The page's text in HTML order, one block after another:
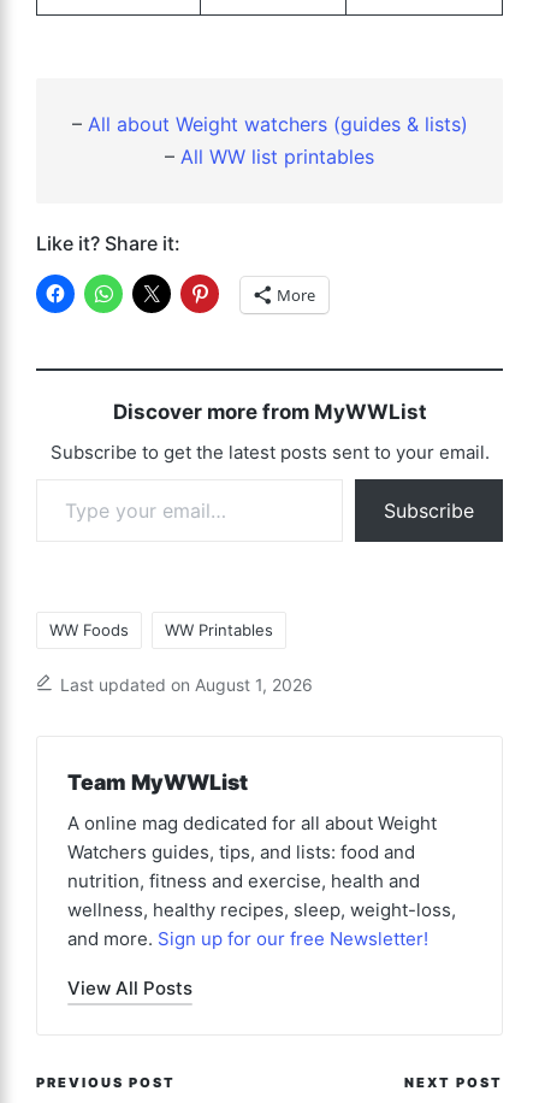
– All about Weight watchers (guides & lists)
– All WW list printables
Like it? Share it:
More
Discover more from MyWWList
Subscribe to get the latest posts sent to your email.
Subscribe
WW Foods WW Printables
Last updated on August 1, 2026
Team MyWWList
A online mag dedicated for all about Weight
Watchers guides, tips, and lists: food and
nutrition, fitness and exercise, health and
wellness, healthy recipes, sleep, weight-loss,
and more. Sign up for our free Newsletter!
View All Posts
Post
PREVIOUS POST NEXT POST